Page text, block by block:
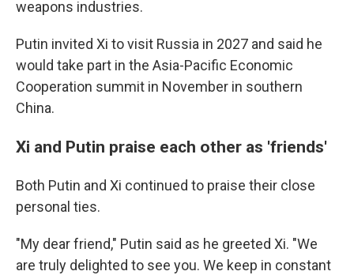
weapons industries.
Putin invited Xi to visit Russia in 2027 and said he
would take part in the Asia-Pacific Economic
Cooperation summit in November in southern
China.
Xi and Putin praise each other as 'friends'
Both Putin and Xi continued to praise their close
personal ties.
"My dear friend," Putin said as he greeted Xi. "We
are truly delighted to see you. We keep in constant